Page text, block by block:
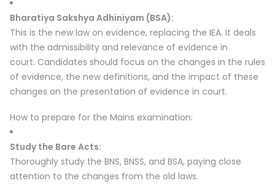
Bharatiya Sakshya Adhiniyam (BSA):
This is the new law on evidence, replacing the IEA. It deals
with the admissibility and relevance of evidence in
court. Candidates should focus on the changes in the rules
of evidence, the new definitions, and the impact of these
changes on the presentation of evidence in court.
How to prepare for the Mains examination:
Study the Bare Acts:
Thoroughly study the BNS, BNSS, and BSA, paying close
attention to the changes from the old laws.